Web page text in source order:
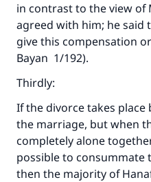
in contrast to the view of
agreed with him; he
give this compensation
Bayan 1/192).
Thirdly:
If the divorce takes
the marriage, but when
completely alone
possible to consummate
then the majority of